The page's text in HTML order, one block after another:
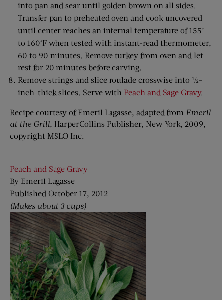
into pan and sear until golden brown on all sides.
Transfer pan to preheated oven and cook uncovered
until center reaches an internal temperature of 155°
to 160°F when tested with instant-read thermometer,
60 to 90 minutes. Remove turkey from oven and let
rest for 20 minutes before carving.
Remove strings and slice roulade crosswise into ½-
inch-thick slices. Serve with Peach and Sage Gravy.
Recipe courtesy of Emeril Lagasse, adapted from Emeril
at the Grill, HarperCollins Publisher, New York, 2009,
copyright MSLO Inc.
Peach and Sage Gravy
By Emeril Lagasse
Published October 17, 2012
(Makes about 3 cups)